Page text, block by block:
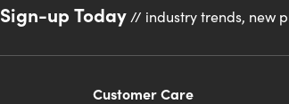
Sign-up Today // industry trends, new
Customer Care